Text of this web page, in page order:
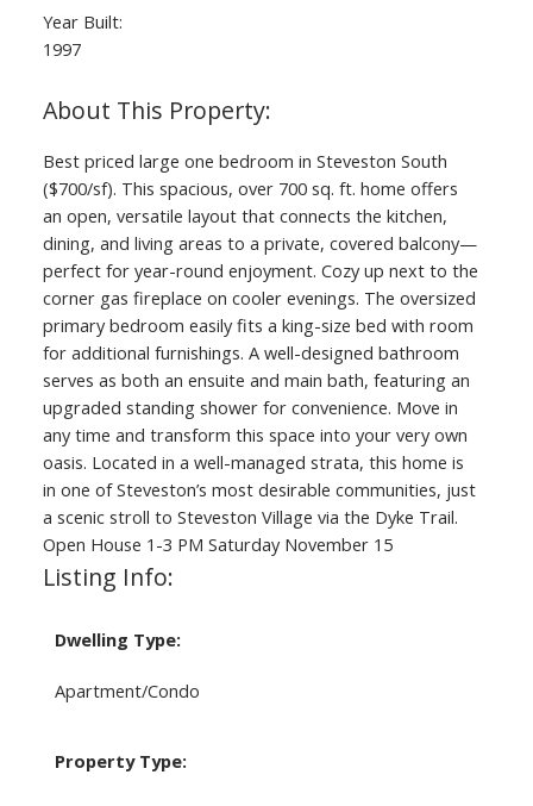
Year Built:
1997
Best priced large one bedroom in Steveston South
($700/sf). This spacious, over 700 sq. ft. home offers
an open, versatile layout that connects the kitchen,
dining, and living areas to a private, covered balcony—
perfect for year-round enjoyment. Cozy up next to the
corner gas fireplace on cooler evenings. The oversized
primary bedroom easily fits a king-size bed with room
for additional furnishings. A well-designed bathroom
serves as both an ensuite and main bath, featuring an
upgraded standing shower for convenience. Move in
any time and transform this space into your very own
oasis. Located in a well-managed strata, this home is
in one of Steveston’s most desirable communities, just
a scenic stroll to Steveston Village via the Dyke Trail.
Open House 1-3 PM Saturday November 15
Listing Info:
Dwelling Type:
Apartment/Condo
Property Type: